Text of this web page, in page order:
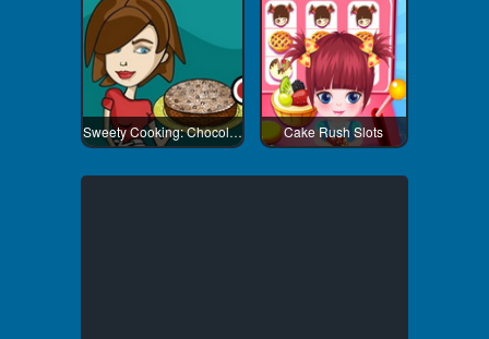
Sweety Cooking: Chocolate Cake Cake Rush Slots